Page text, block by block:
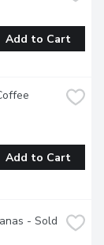
Add to Cart
Add to Cart
- Sold